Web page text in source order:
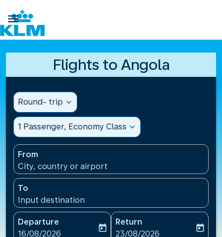

Flights to Angola
Round- trip expand_more
1 Passenger, Economy Class expand_more
From
City, country or airport
To
Input destination
Departure
fc-booking-departure-date-aria-label
16/08/2026
today
Return
fc-booking-return-date-
23/08/2026
today